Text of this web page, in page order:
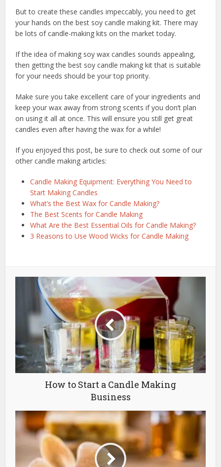
But to create these candles impeccably, you need to get
your hands on the best soy candle making kit. There may
be lots of candle-making kits on the market today.
If the idea of making soy wax candles sounds appealing,
then getting the best soy candle making kit that is suitable
for your needs should be your top priority.
Make sure you take excellent care of your ingredients and
keep your wax away from strong scents if you don’t plan
on using it all at once. This will ensure you still get great
candles even after having the wax for a while!
If you enjoyed this post, be sure to check out some of our
other candle making articles:
Candle Making Equipment: Everything You Need to
Start Making Candles
What’s the Best Wax for Candle Making?
The Best Scents for Candle Making
What Are the Best Essential Oils for Candle Making?
3 Reasons to Use Wood Wicks for Candle Making
How to Start a Candle Making
Business